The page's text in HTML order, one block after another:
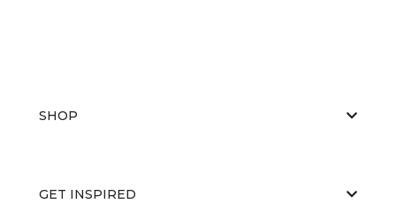
SHOP
GET INSPIRED